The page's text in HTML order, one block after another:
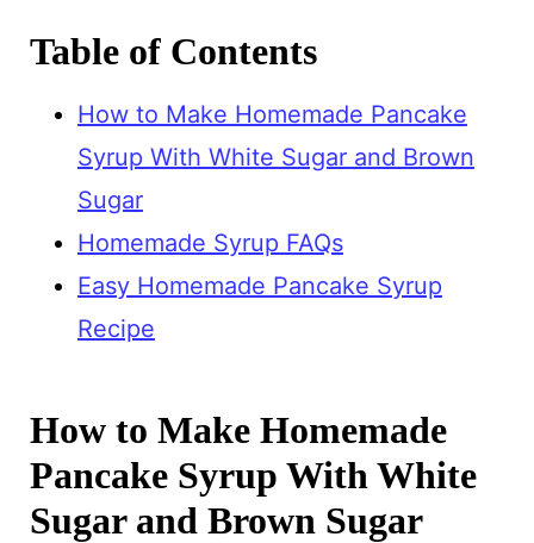
Table of Contents
How to Make Homemade Pancake
Syrup With White Sugar and Brown
Sugar
Homemade Syrup FAQs
Easy Homemade Pancake Syrup
Recipe
How to Make Homemade
Pancake Syrup With White
Sugar and Brown Sugar